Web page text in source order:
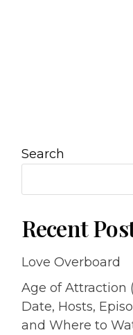
Search
Recent
Love Overboard
Age of Attraction
Date, Hosts,
and Where to